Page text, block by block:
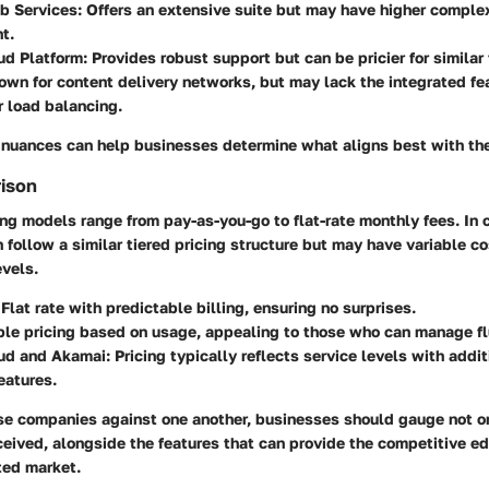
Services: Offers an extensive suite but may have higher
Platform: Provides robust support but can be pricier for similar
for content delivery networks, but may lack the integrated
load balancing.
can help businesses determine what aligns best with
models range from pay-as-you-go to flat-rate monthly fees. In
follow a similar tiered pricing structure but may have variable
rate with predictable billing, ensuring no surprises.
pricing based on usage, appealing to those who can manage
and Akamai: Pricing typically reflects service levels with
companies against one another, businesses should gauge not
alongside the features that can provide the competitive
market.